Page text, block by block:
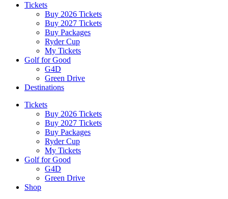
Tickets
Buy 2026 Tickets
Buy 2027 Tickets
Buy Packages
Ryder Cup
My Tickets
Golf for Good
G4D
Green Drive
Destinations
Tickets
Buy 2026 Tickets
Buy 2027 Tickets
Buy Packages
Ryder Cup
My Tickets
Golf for Good
G4D
Green Drive
Shop